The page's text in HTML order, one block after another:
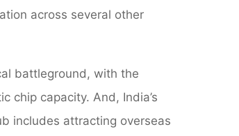
across several other
battleground, with the
chip capacity. And, India’s
includes attracting overseas